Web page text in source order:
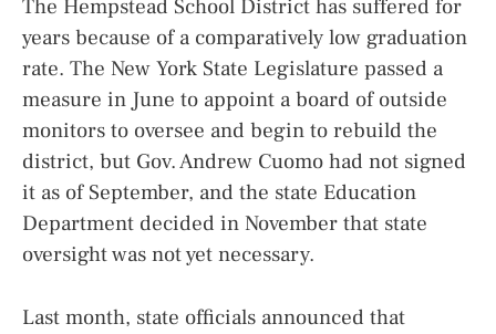
The Hempstead School District has suffered for
years because of a comparatively low graduation
rate. The New York State Legislature passed a
measure in June to appoint a board of outside
monitors to oversee and begin to rebuild the
district, but Gov. Andrew Cuomo had not signed
it as of September, and the state Education
Department decided in November that state
oversight was not yet necessary.
Last month, state officials announced that